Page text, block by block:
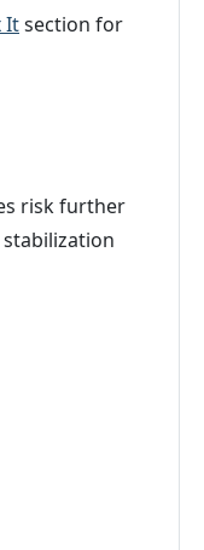
Itsection for
risk further